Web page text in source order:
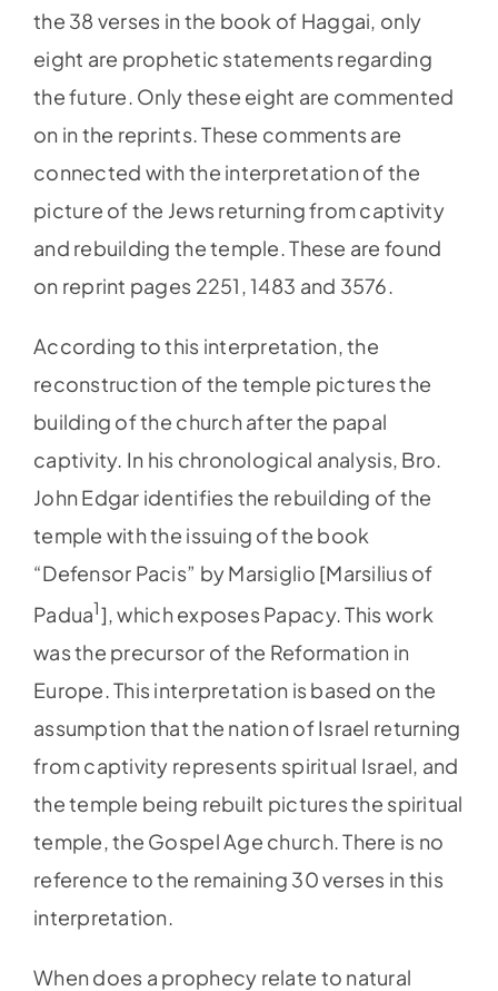
the 38 verses in the book of Haggai, only
eight are prophetic statements regarding
the future. Only these eight are commented
on in the reprints. These comments are
connected with the interpretation of the
picture of the Jews returning from captivity
and rebuilding the temple. These are found
on reprint pages 2251, 1483 and 3576.
According to this interpretation, the
reconstruction of the temple pictures the
building of the church after the papal
captivity. In his chronological analysis, Bro.
John Edgar identifies the rebuilding of the
temple with the issuing of the book
“Defensor Pacis” by Marsiglio [Marsilius of
Padua1], which exposes Papacy. This work
was the precursor of the Reformation in
Europe. This interpretation is based on the
assumption that the nation of Israel returning
from captivity represents spiritual Israel, and
the temple being rebuilt pictures the spiritual
temple, the Gospel Age church. There is no
reference to the remaining 30 verses in this
interpretation.
When does a prophecy relate to natural